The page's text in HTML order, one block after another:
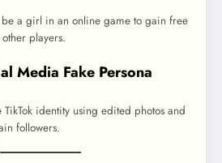
a girl in an online game to gain free
players.
Media Fake Persona
TikTok identity using edited photos and
followers.